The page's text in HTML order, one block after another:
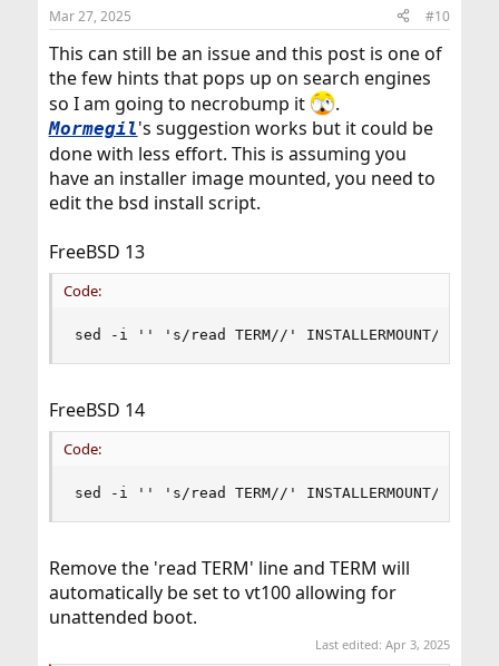
s
Mar 27, 2025 #10
This can still be an issue and this post is one of
the few hints that pops up on search engines
so I am going to necrobump it
.
Mormegil's suggestion works but it could be
done with less effort. This is assuming you
have an installer image mounted, you need to
edit the bsd install script.
FreeBSD 13
Code:
sed -i '' 's/read TERM//' INSTALLERMOUNT/etc/
FreeBSD 14
Code:
sed -i '' 's/read TERM//' INSTALLERMOUNT/
Remove the 'read TERM' line and TERM will
automatically be set to vt100 allowing for
unattended boot.
Last edited:Apr 3, 2025